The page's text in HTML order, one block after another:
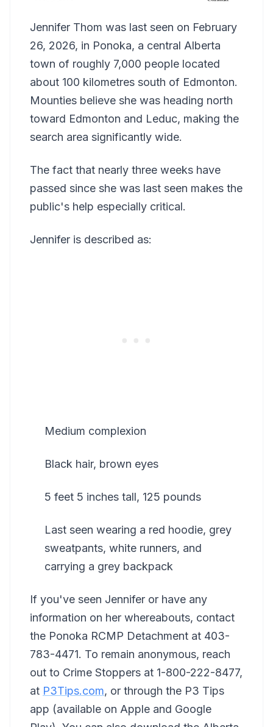
Jennifer Thom was last seen on February
26, 2026, in Ponoka, a central Alberta
town of roughly 7,000 people located
about 100 kilometres south of Edmonton.
Mounties believe she was heading north
toward Edmonton and Leduc, making the
search area significantly wide.
The fact that nearly three weeks have
passed since she was last seen makes the
public's help especially critical.
Jennifer is described as:
Medium complexion
Black hair, brown eyes
5 feet 5 inches tall, 125 pounds
Last seen wearing a red hoodie, grey
sweatpants, white runners, and
carrying a grey backpack
If you've seen Jennifer or have any
information on her whereabouts, contact
the Ponoka RCMP Detachment at 403-
783-4471. To remain anonymous, reach
out to Crime Stoppers at 1-800-222-8477,
at P3Tips.com, or through the P3 Tips
app (available on Apple and Google